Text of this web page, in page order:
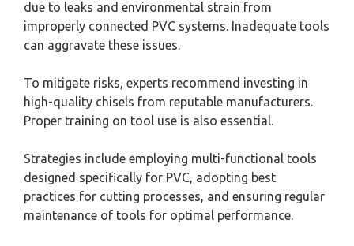
due to leaks and environmental strain from
improperly connected PVC systems. Inadequate tools
can aggravate these issues.
To mitigate risks, experts recommend investing in
high-quality chisels from reputable manufacturers.
Proper training on tool use is also essential.
Strategies include employing multi-functional tools
designed specifically for PVC, adopting best
practices for cutting processes, and ensuring regular
maintenance of tools for optimal performance.